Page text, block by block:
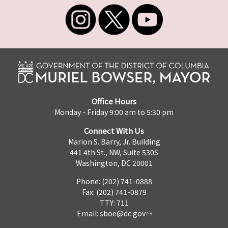
Office Hours
Monday - Friday 9:00 am to 5:30 pm
Connect With Us
Marion S. Barry, Jr. Building
441 4th St., NW, Suite 530S
Washington, DC 20001
Phone: (202) 741-0888
Fax: (202) 741-0879
TTY: 711
Email: sboe@dc.gov